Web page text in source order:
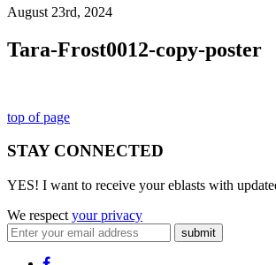
August 23rd, 2024
Tara-Frost0012-copy-poster
top of page
STAY CONNECTED
YES! I want to receive your eblasts with
We respect your privacy
submit